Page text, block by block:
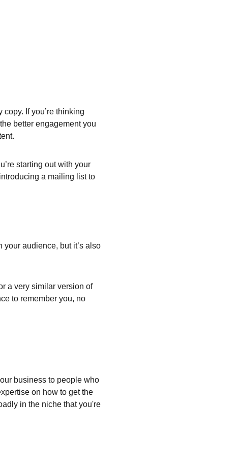
If you’re thinking
better engagement you
starting out with your
a mailing list to
audience, but it’s also
a very similar version of
to remember you, no
business to people who
on how to get the
in the niche that you're